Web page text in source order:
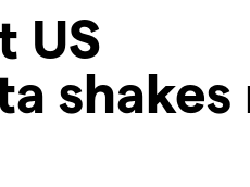
US
shakes